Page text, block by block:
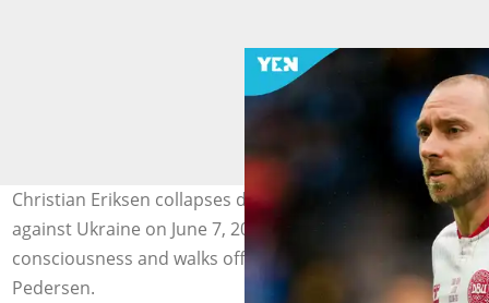
Christian Eriksen collapses during Denmark’s friendly
against Ukraine on June 7, 2026, but later regains
consciousness and walks off the pitch. Photo by Ulrik
Pedersen.